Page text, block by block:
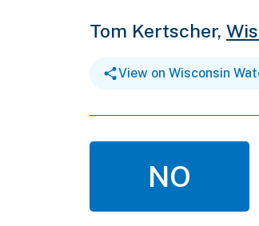
Tom Kertscher,
View on Wisconsin
NO